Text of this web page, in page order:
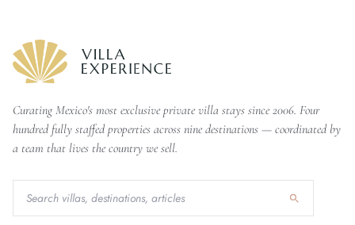
Curating Mexico's most exclusive private villa stays since 2006. Four
hundred fully staffed properties across nine destinations — coordinated by
a team that lives the country we sell.